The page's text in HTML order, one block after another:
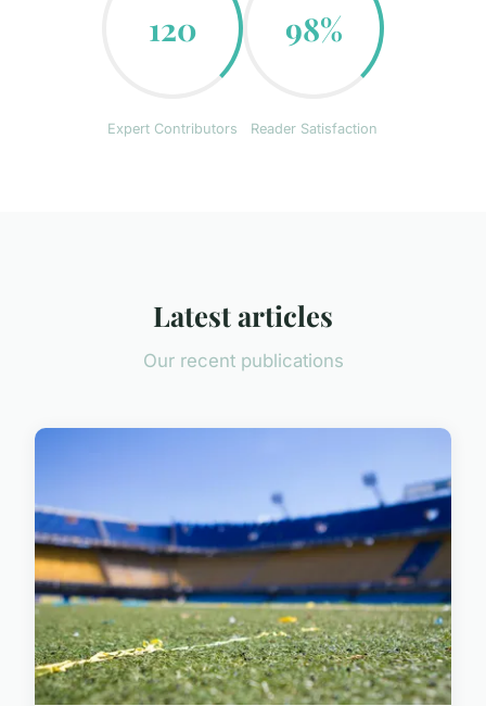
120
Expert Contributors
98%
Reader Satisfaction
Latest articles
Our recent publications